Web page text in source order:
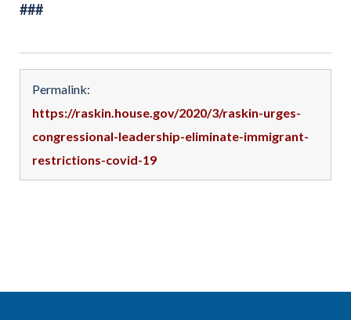
###
Permalink:
https://raskin.house.gov/2020/3/raskin-urges-
congressional-leadership-eliminate-immigrant-
restrictions-covid-19